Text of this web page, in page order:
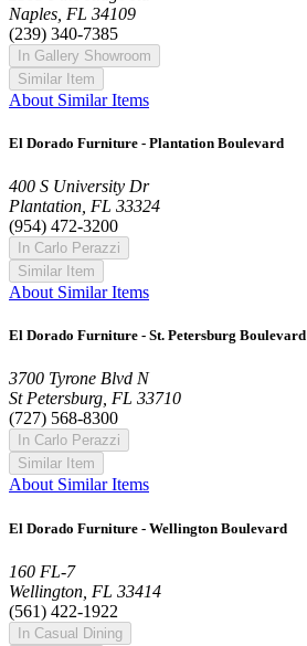
Naples, FL 34109
(239) 340-7385
In Gallery Showroom
Similar Item
About Similar Items
El Dorado Furniture - Plantation Boulevard
400 S University Dr
Plantation, FL 33324
(954) 472-3200
In Carlo Perazzi
Similar Item
About Similar Items
El Dorado Furniture - St. Petersburg Boulevard
3700 Tyrone Blvd N
St Petersburg, FL 33710
(727) 568-8300
In Carlo Perazzi
Similar Item
About Similar Items
El Dorado Furniture - Wellington Boulevard
160 FL-7
Wellington, FL 33414
(561) 422-1922
In Casual Dining